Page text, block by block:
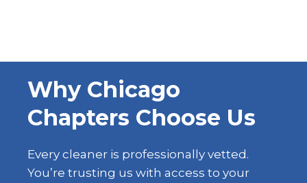
Why Chicago
Chapters Choose Us
Every cleaner is professionally vetted.
You’re trusting us with access to your